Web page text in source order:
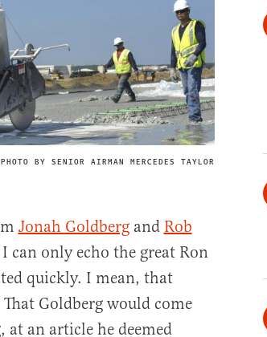
IMAGE
BY SENIOR AIRMAN MERCEDES TAYLOR
Jonah Goldbergand Rob
can only echo the great Ron
quickly. I mean, that
Goldberg would come
an article he deemed